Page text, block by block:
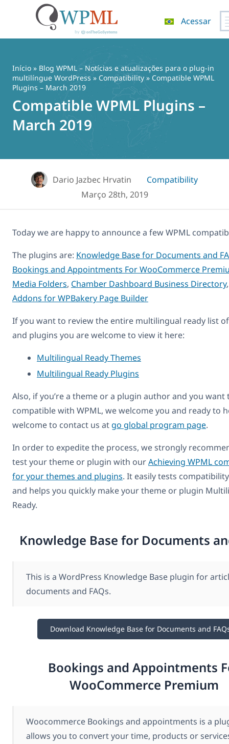
conteúdo
Acessar
Início » Blog WPML – Notícias e atualizações para o plug-in
multilíngue WordPress » Compatibility » Compatible WPML
Plugins – March 2019
Compatible WPML Plugins –
March 2019
Dario Jazbec Hrvatin
Compatibility
Março 28th, 2019
Today we are happy to announce a few WPML
The plugins are: Knowledge Base for Documents and
Bookings and Appointments For WooCommerce
Media Folders, Chamber Dashboard Business Directory
Addons for WPBakery Page Builder
If you want to review the entire multilingual ready list
and plugins you are welcome to view it here:
Multilingual Ready Themes
Multilingual Ready Plugins
Also, if you’re a theme or a plugin author and you want
compatible with WPML, we welcome you and ready to
welcome to contact us at go global program page.
In order to expedite the process, we strongly
test your theme or plugin with ourAchieving WPML
for your themes and plugins. It easily tests
and helps you quickly make your theme or plugin
Ready.
Knowledge Base for Documents
This is a WordPress Knowledge Base plugin for
documents and FAQs.
Download Knowledge Base for Documents and
Bookings and Appointments
WooCommerce Premium
Woocommerce Bookings and appointments is a
allows you to convert your time, products or